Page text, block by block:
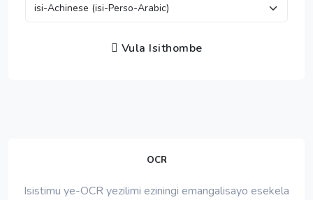
Vula Isithombe
OCR
Isistimu ye-OCR yezilimi eziningi emangalisayo esekela